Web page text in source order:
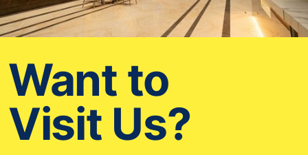
Want to
Visit Us?